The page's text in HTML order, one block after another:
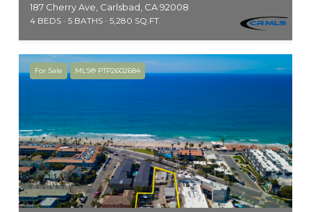
187 Cherry Ave, Carlsbad, CA 92008
4 BEDS 5 BATHS 5,280 SQ.FT.
For Sale MLS® PTP2602684